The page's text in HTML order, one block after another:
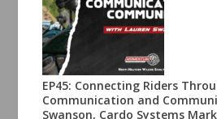
EP45: Connecting Riders
Communication and
Swanson, Cardo Systems